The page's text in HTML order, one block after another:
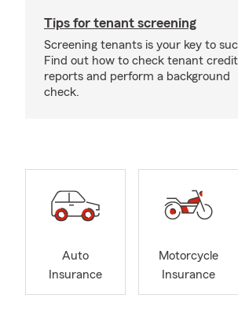
Tips for tenant screening
Screening tenants is your key to
Find out how to check tenant credit
reports and perform a background
check.
Auto
Insurance
Motorcycle
Insurance